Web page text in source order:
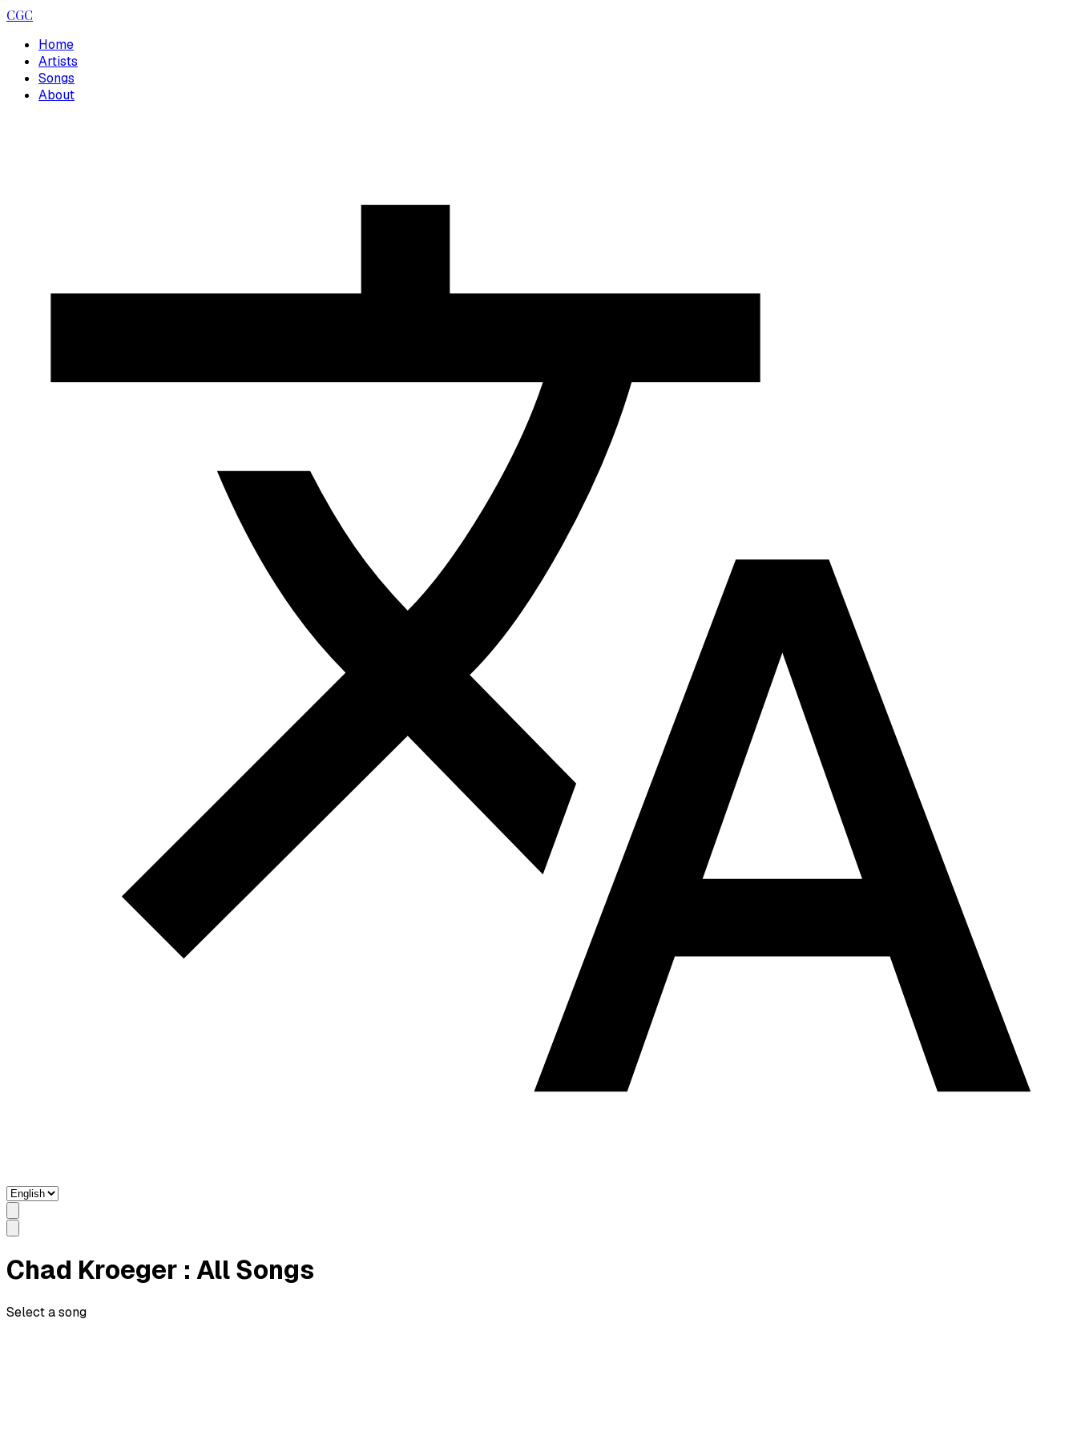
CGC
Home
Artists
Songs
About
Chad Kroeger : All Songs
Select a song